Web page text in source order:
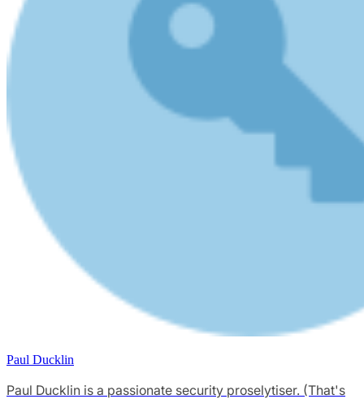
Paul Ducklin
Paul Ducklin is a passionate security proselytiser. (That's